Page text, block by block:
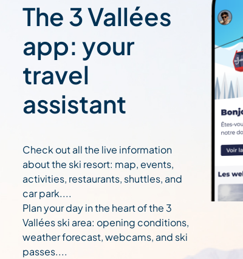
The 3 Vallées
app: your
travel
assistant
Check out all the live information
about the ski resort: map, events,
activities, restaurants, shuttles, and
car park....
Plan your day in the heart of the 3
Vallées ski area: opening conditions,
weather forecast, webcams, and ski
passes....